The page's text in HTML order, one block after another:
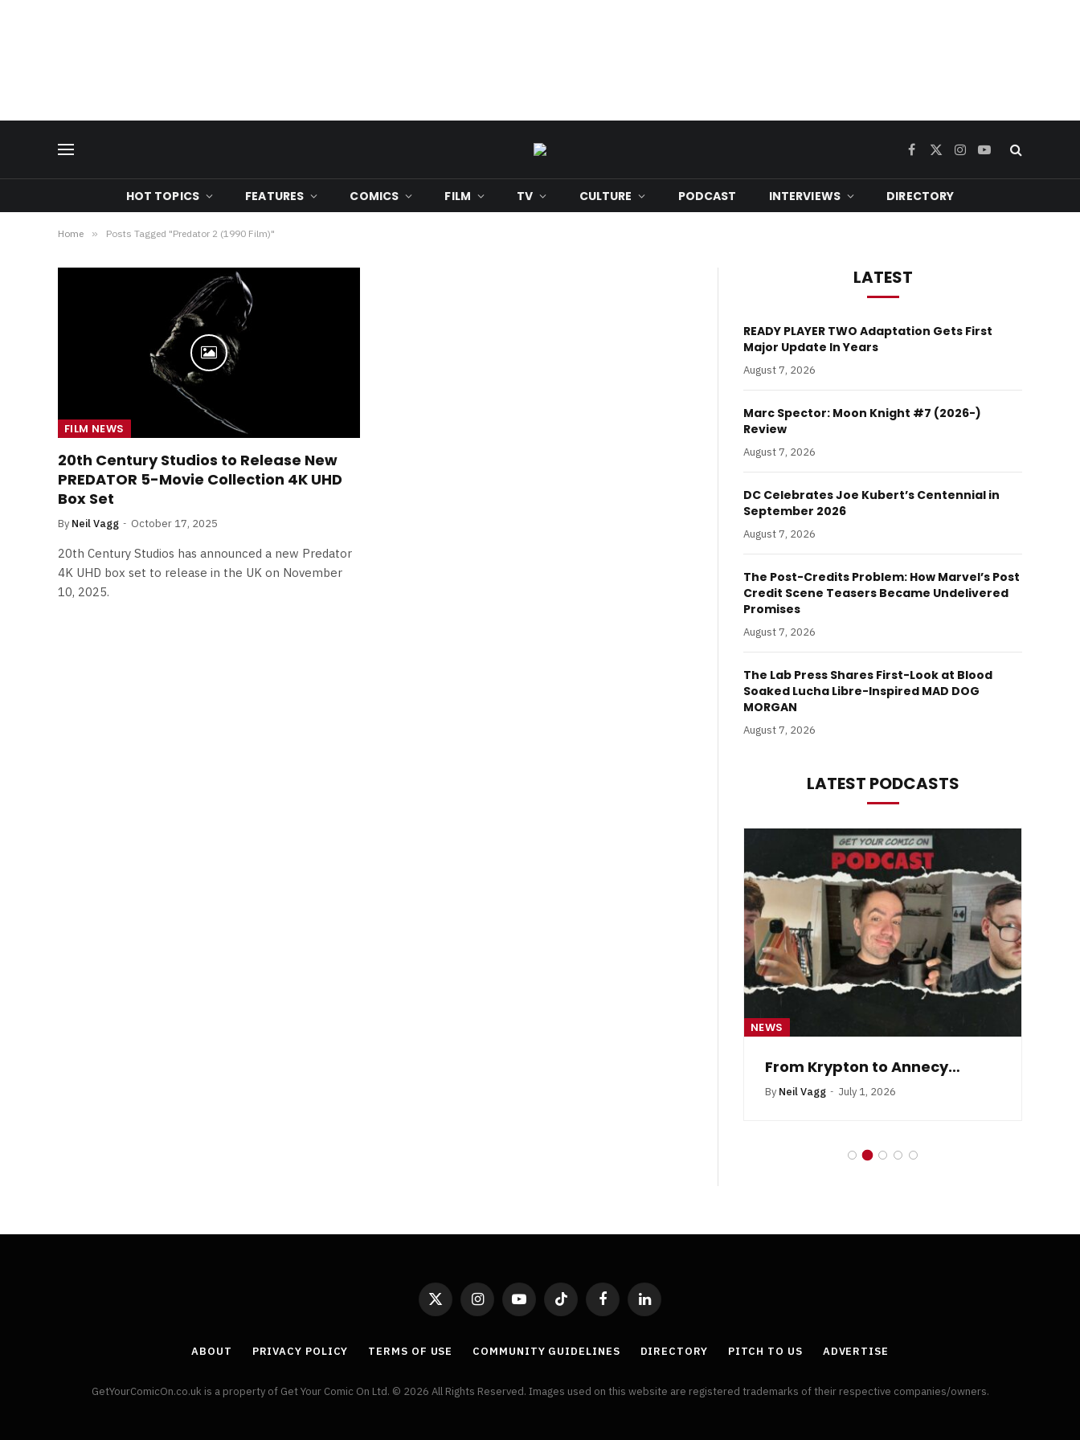
Facebook
X
Instagram
YouTube
HOT TOPICS FEATURES COMICS FILM TV CULTURE PODCAST INTERVIEWS DIRECTORY
Home » Posts Tagged "Predator 2 (1990 Film)"
FILM NEWS
20th Century Studios to Release New
PREDATOR 5-Movie Collection 4K UHD
Box Set
By Neil Vagg October 17, 2025
20th Century Studios has announced a new Predator
4K UHD box set to release in the UK on November
10, 2025.
LATEST
READY PLAYER TWO Adaptation Gets First
Major Update In Years
August 7, 2026
Marc Spector: Moon Knight #7 (2026-)
Review
August 7, 2026
DC Celebrates Joe Kubert’s Centennial in
September 2026
August 7, 2026
The Post-Credits Problem: How Marvel’s Post
Credit Scene Teasers Became Undelivered
Promises
August 7, 2026
The Lab Press Shares First-Look at Blood
Soaked Lucha Libre-Inspired MAD DOG
MORGAN
August 7, 2026
LATEST PODCASTS
NEWS
From Krypton to Annecy…
By Neil Vagg July 1, 2026
X
(Twitter)
InstagramYouTubeTikTok FacebookLinkedIn
ABOUT PRIVACY POLICY TERMS OF USE COMMUNITY GUIDELINES DIRECTORY PITCH TO US ADVERTISE
GetYourComicOn.co.uk is a property of Get Your Comic On Ltd. © 2026 All Rights Reserved. Images used on this website are registered trademarks of their respective companies/owners.